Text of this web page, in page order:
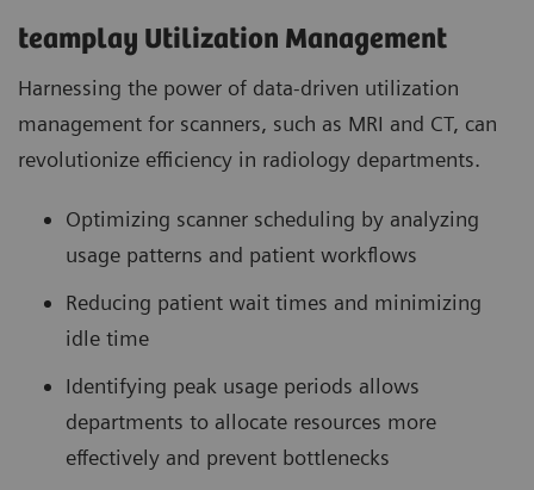
teamplay Utilization Management​
Harnessing the power of data-driven utilization
management for scanners, such as MRI and CT, can
revolutionize efficiency in radiology departments.
Optimizing scanner scheduling by analyzing
usage patterns and patient workflows
Reducing patient wait times and minimizing
idle time
Identifying peak usage periods allows
departments to allocate resources more
effectively and prevent bottlenecks